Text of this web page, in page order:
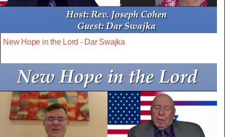
New Hope in the Lord - Dar Swajka